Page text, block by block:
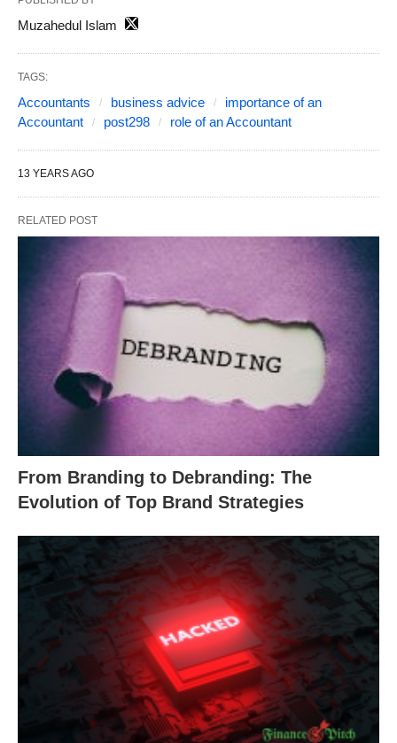
Muzahedul Islam
TAGS:
Accountants business advice
importance of an
Accountant
post298 role of an Accountant
13 YEARS AGO
RELATED POST
From Branding to Debranding: The
Evolution of Top Brand Strategies